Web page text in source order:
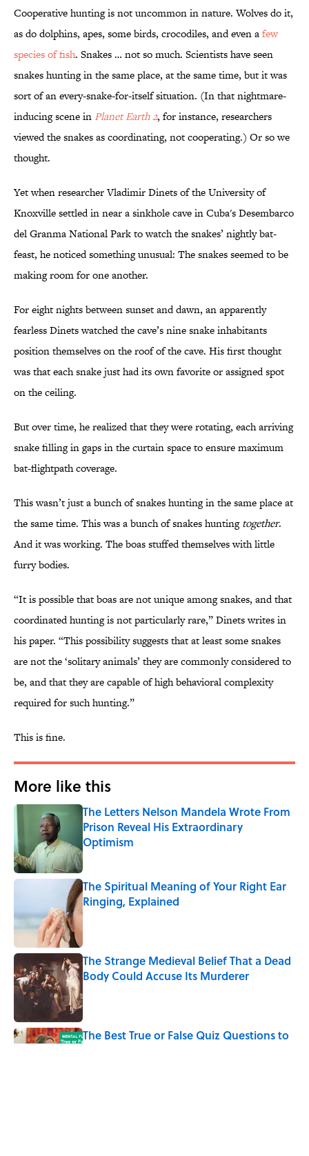
Cooperative hunting is not uncommon in nature. Wolves do it,
as do dolphins, apes, some birds, crocodiles, and even afew
species of fish. Snakes … not so much. Scientists have seen
snakes hunting in the same place, at the same time, but it was
sort of an every-snake-for-itself situation. (In that nightmare-
inducing scene in Planet Earth 2, for instance, researchers
viewed the snakes as coordinating, not cooperating.) Or so we
thought.
Yet when researcher Vladimir Dinets of the University of
Knoxville settled in near a sinkhole cave in Cuba's Desembarco
del Granma National Park to watch the snakes’ nightly bat-
feast, he noticed something unusual: The snakes seemed to be
making room for one another.
For eight nights between sunset and dawn, an apparently
fearless Dinets watched the cave’s nine snake inhabitants
position themselves on the roof of the cave. His first thought
was that each snake just had its own favorite or assigned spot
on the ceiling.
But over time, he realized that they were rotating, each arriving
snake filling in gaps in the curtain space to ensure maximum
bat-flightpath coverage.
This wasn’t just a bunch of snakes hunting in the same place at
the same time. This was a bunch of snakes huntingtogether.
And it was working. The boas stuffed themselves with little
furry bodies.
“It is possible that boas are not unique among snakes, and that
coordinated hunting is not particularly rare,” Dinets writes in
his paper. “This possibility suggests that at least some snakes
are not the ‘solitary animals’ they are commonly considered to
be, and that they are capable of high behavioral complexity
required for such hunting.”
This is fine.
More like this
The Letters Nelson Mandela Wrote From
Prison Reveal His Extraordinary
Optimism
Published by on Invalid Date
The Spiritual Meaning of Your Right Ear
Ringing, Explained
Published by on Invalid Date
The Strange Medieval Belief That a Dead
Body Could Accuse Its Murderer
The Best True or False Quiz Questions to